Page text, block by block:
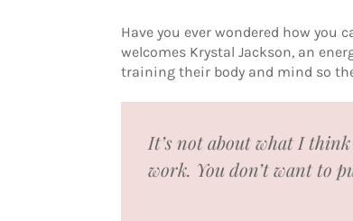
Have you ever wondered how you
welcomes Krystal Jackson, an
training their body and mind so
It’s not about what I
work. You don’t want to